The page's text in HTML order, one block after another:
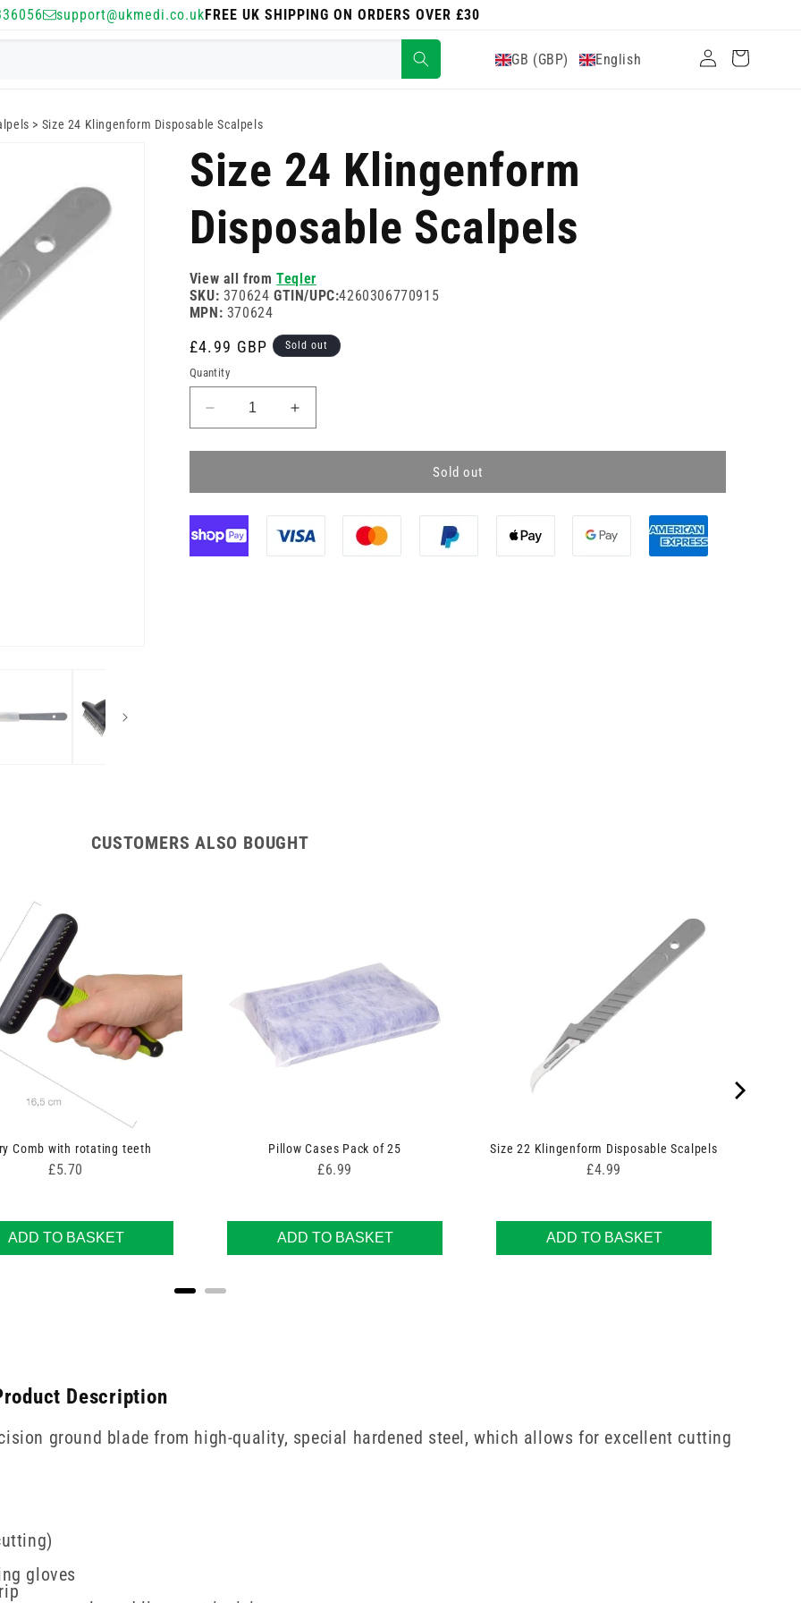
support@ukmedi.co.ukFREE UK SHIPPING ON ORDERS OVER £30
GB (GBP) English
Log
in
Cart
> Size 24 Klingenform Disposable Scalpels
Size 24 Klingenform
Disposable Scalpels
View all fromTeqler
SKU: 370624 GTIN/UPC:4260306770915
MPN: 370624
Regular
price
£4.99 GBP Sold out
Quantity
Decrease
quantity
for
24
Disposable
Scalpels
Increase
quantity
for
24
Disposable
Scalpels
Sold out
CUSTOMERS ALSO BOUGHT
Comb with rotating teeth
Price
£5.70
ADD TO BASKET
Pillow Cases Pack of 25
Price
£6.99
ADD TO BASKET
Size 22 Klingenform Disposable Scalpels
Price
£4.99
ADD TO BASKET
Description
ground blade from high-quality, special hardened steel, which allows for excellent cutting
gloves